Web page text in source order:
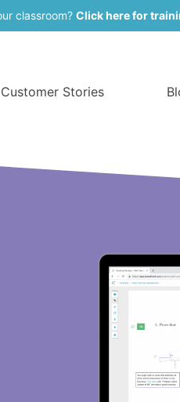
classroom? Click here for
Customer Stories